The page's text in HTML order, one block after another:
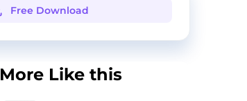
Free Download
More Like this